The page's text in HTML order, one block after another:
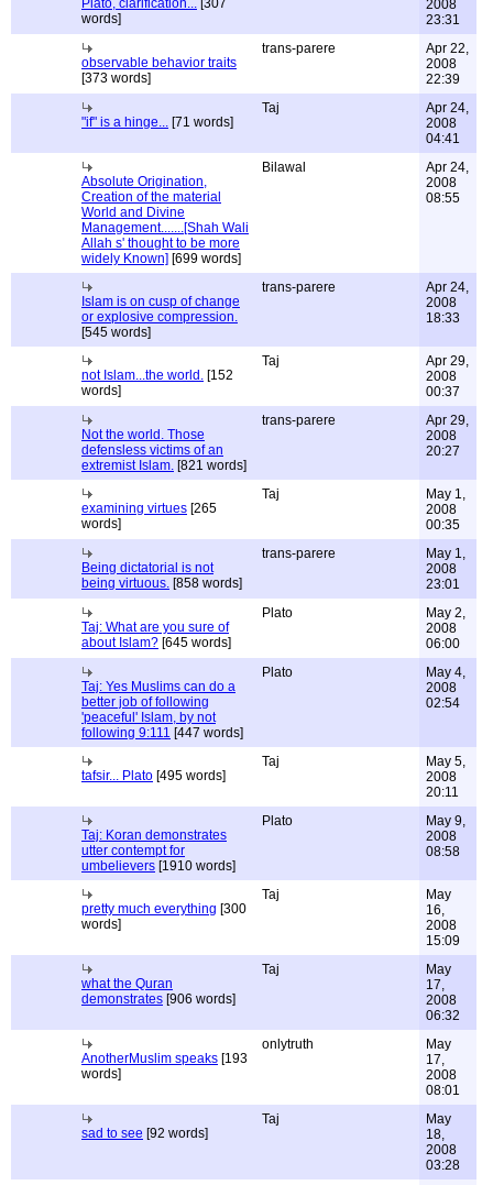
Plato, clarification... [307
words]
2008
23:31
observable behavior traits
[373 words]
trans-parere
Apr 22,
2008
22:39
"if" is a hinge... [71 words]
Taj
Apr 24,
2008
04:41
Absolute Origination,
Creation of the material
World and Divine
Management.......[Shah Wali
Allah s' thought to be more
widely Known] [699 words]
Bilawal
Apr 24,
2008
08:55
Islam is on cusp of change
or explosive compression.
[545 words]
trans-parere
Apr 24,
2008
18:33
not Islam...the world. [152
words]
Taj
Apr 29,
2008
00:37
Not the world. Those
defensless victims of an
extremist Islam. [821 words]
trans-parere
Apr 29,
2008
20:27
examining virtues [265
words]
Taj
May 1,
2008
00:35
Being dictatorial is not
being virtuous. [858 words]
trans-parere
May 1,
2008
23:01
Taj: What are you sure of
about Islam? [645 words]
Plato
May 2,
2008
06:00
Taj: Yes Muslims can do a
better job of following
'peaceful' Islam, by not
following 9:111 [447 words]
Plato
May 4,
2008
02:54
tafsir... Plato [495 words]
Taj
May 5,
2008
20:11
Taj: Koran demonstrates
utter contempt for
umbelievers [1910 words]
Plato
May 9,
2008
08:58
pretty much everything [300
words]
Taj
May
16,
2008
15:09
what the Quran
demonstrates [906 words]
Taj
May
17,
2008
06:32
AnotherMuslim speaks [193
words]
onlytruth
May
17,
2008
08:01
sad to see [92 words]
Taj
May
18,
2008
03:28